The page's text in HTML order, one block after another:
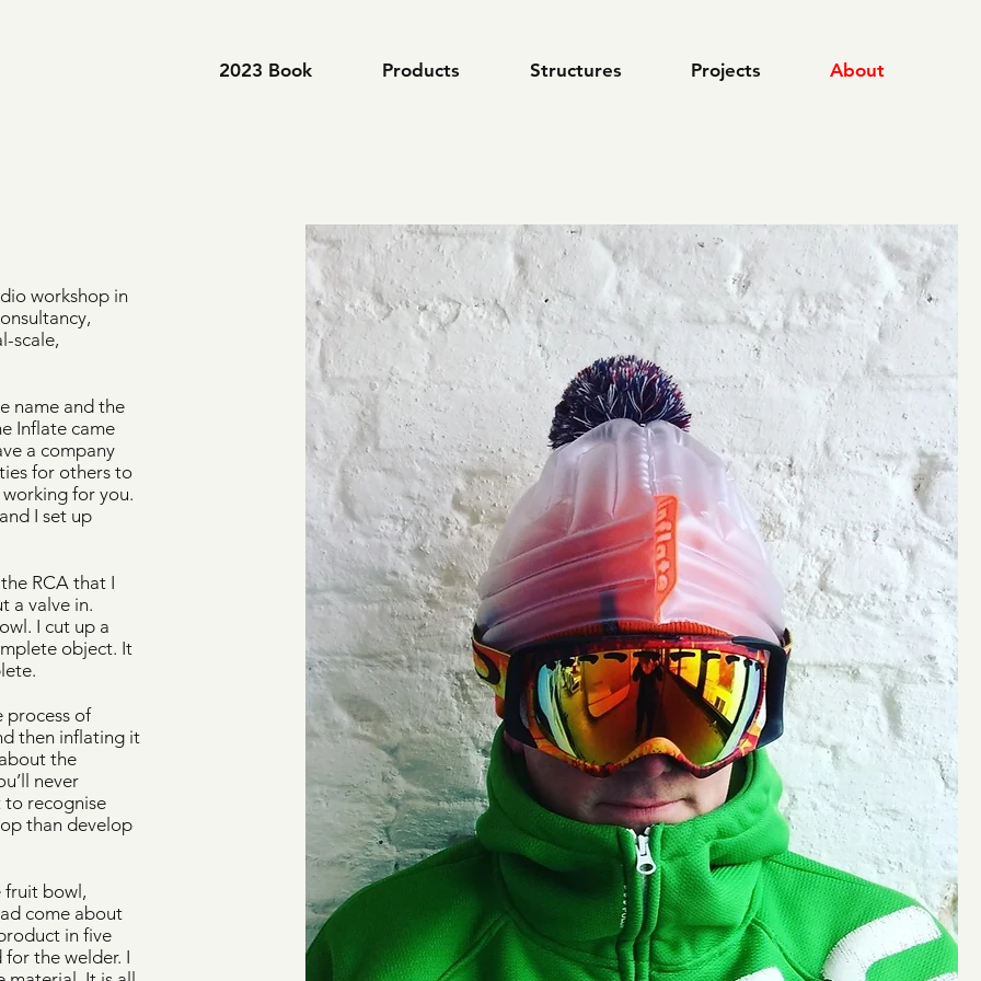
2023 Book Products Structures Projects About
workshop in
scale,
name and the
Inflate came
a company
for others to
for you.
I set up
RCA that I
a valve in.
I cut up a
object. It
process of
then inflating it
the
never
to recognise
than develop
fruit bowl,
come about
in five
the welder. I